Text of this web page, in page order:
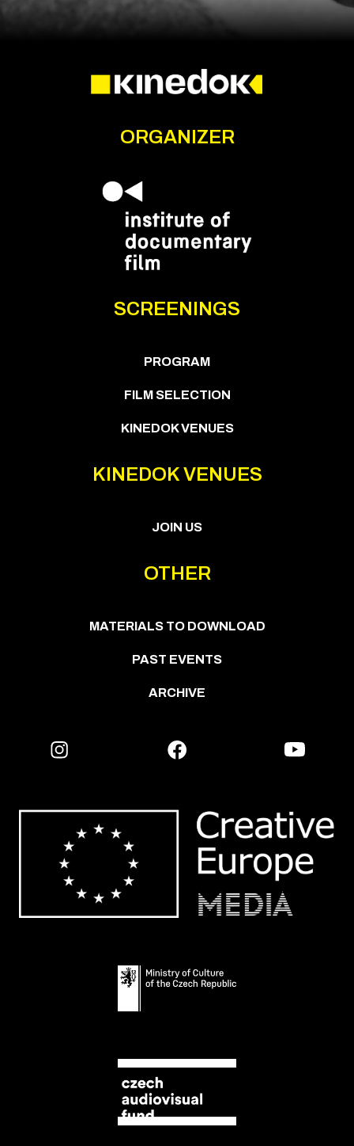
ORGANIZER
SCREENINGS
PROGRAM
FILM SELECTION
KINEDOK VENUES
KINEDOK VENUES
JOIN US
OTHER
MATERIALS TO DOWNLOAD
PAST EVENTS
ARCHIVE